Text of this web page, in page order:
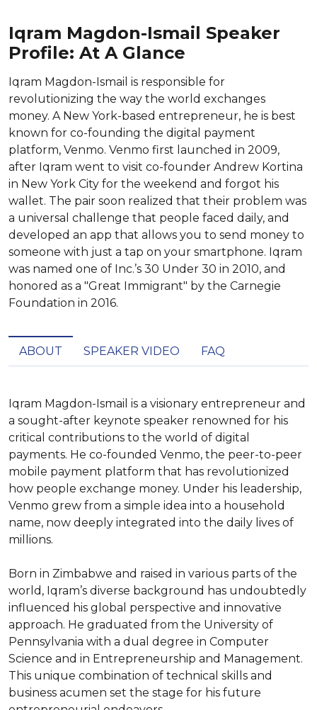
Iqram Magdon-Ismail Speaker
Profile: At A Glance
Iqram Magdon-Ismail is responsible for
revolutionizing the way the world exchanges
money. A New York-based entrepreneur, he is best
known for co-founding the digital payment
platform, Venmo. Venmo first launched in 2009,
after Iqram went to visit co-founder Andrew Kortina
in New York City for the weekend and forgot his
wallet. The pair soon realized that their problem was
a universal challenge that people faced daily, and
developed an app that allows you to send money to
someone with just a tap on your smartphone. Iqram
was named one of Inc.’s 30 Under 30 in 2010, and
honored as a "Great Immigrant" by the Carnegie
Foundation in 2016.
ABOUT SPEAKER VIDEO FAQ
Iqram Magdon-Ismail is a visionary entrepreneur and
a sought-after keynote speaker renowned for his
critical contributions to the world of digital
payments. He co-founded Venmo, the peer-to-peer
mobile payment platform that has revolutionized
how people exchange money. Under his leadership,
Venmo grew from a simple idea into a household
name, now deeply integrated into the daily lives of
millions.
Born in Zimbabwe and raised in various parts of the
world, Iqram’s diverse background has undoubtedly
influenced his global perspective and innovative
approach. He graduated from the University of
Pennsylvania with a dual degree in Computer
Science and in Entrepreneurship and Management.
This unique combination of technical skills and
business acumen set the stage for his future